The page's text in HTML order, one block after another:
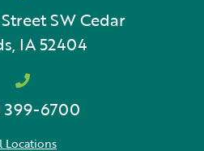
SWCedar
IA 52404
399-6700
Locations